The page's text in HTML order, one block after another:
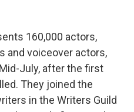
160,000 actors,
and voiceover actors,
July, after the first
They joined the
in the Writers Guild